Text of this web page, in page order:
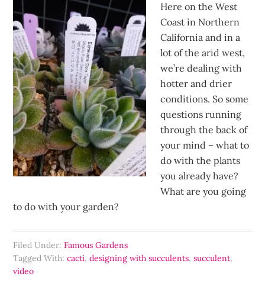
Here on the West
Coast in Northern
California and in a
lot of the arid west,
we’re dealing with
hotter and drier
conditions. So some
questions running
through the back of
your mind – what to
do with the plants
you already have?
What are you going
to do with your garden?
Filed Under:Famous Gardens
Tagged With:cacti,designing with succulents,succulent,
video